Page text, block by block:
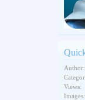
Author:
Views:
Images: